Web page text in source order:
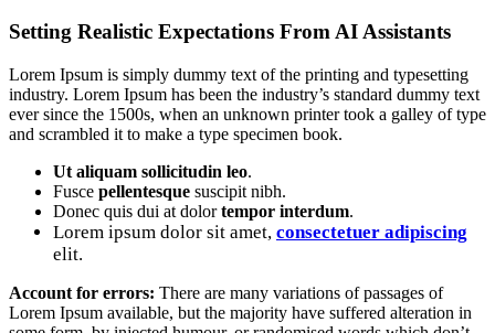
Setting Realistic Expectations From AI Assistants
Lorem Ipsum is simply dummy text of the printing and typesetting
industry. Lorem Ipsum has been the industry’s standard dummy text
ever since the 1500s, when an unknown printer took a galley of type
and scrambled it to make a type specimen book.
Ut aliquam sollicitudin leo.
Fusce pellentesque suscipit nibh.
Donec quis dui at dolortempor interdum.
Lorem ipsum dolor sit amet, consectetuer adipiscing
elit.
Account for errors: There are many variations of passages of
Lorem Ipsum available, but the majority have suffered alteration in